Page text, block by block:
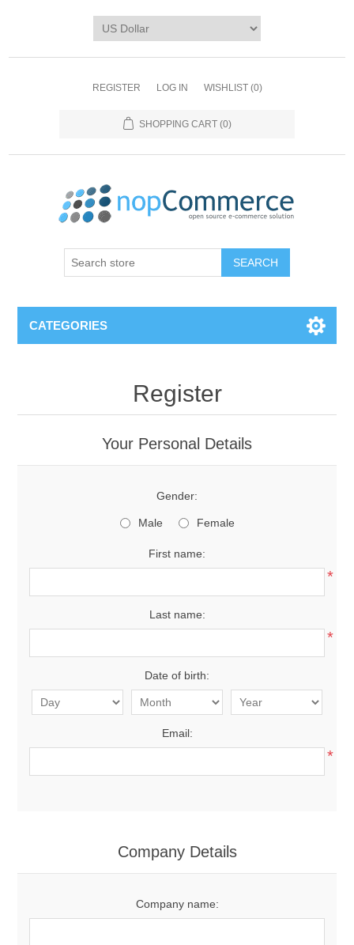
REGISTER LOG IN WISHLIST (0)
SHOPPING CART (0)
CATEGORIES
Register
Your Personal Details
Gender:
Male Female
First name:
*
Last name:
*
Date of birth:
Email:
*
Company Details
Company name: